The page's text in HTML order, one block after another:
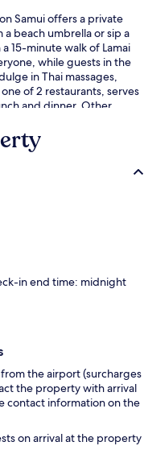
Samui offers a private
beach umbrella or sip a
15-minute walk of Lamai
while guests in the
in Thai massages,
of 2 restaurants, serves
and dinner. Other
the helpful staff.
in end time: midnight
the airport (surcharges
the property with arrival
contact information on the
on arrival at the property